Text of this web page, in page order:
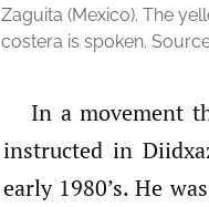
Zaguita (Mexico). The
costera is spoken.
In a movement
instructed in
early 1980’s. He